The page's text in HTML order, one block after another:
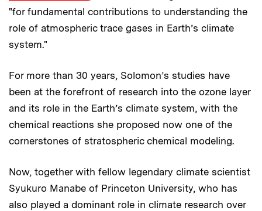
"for fundamental contributions to understanding the
role of atmospheric trace gases in Earth’s climate
system."
For more than 30 years, Solomon’s studies have
been at the forefront of research into the ozone layer
and its role in the Earth’s climate system, with the
chemical reactions she proposed now one of the
cornerstones of stratospheric chemical modeling.
Now, together with fellow legendary climate scientist
Syukuro Manabe of Princeton University, who has
also played a dominant role in climate research over